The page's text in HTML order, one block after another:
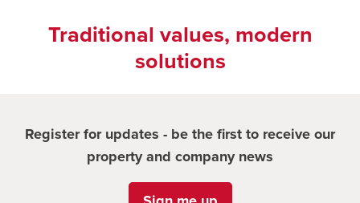
Traditional values, modern
solutions
Register for updates - be the first to receive our
property and company news